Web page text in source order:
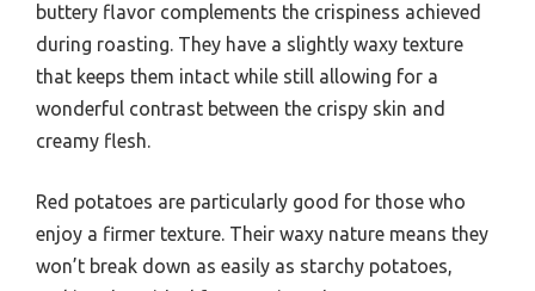
buttery flavor complements the crispiness achieved
during roasting. They have a slightly waxy texture
that keeps them intact while still allowing for a
wonderful contrast between the crispy skin and
creamy flesh.
Red potatoes are particularly good for those who
enjoy a firmer texture. Their waxy nature means they
won’t break down as easily as starchy potatoes,